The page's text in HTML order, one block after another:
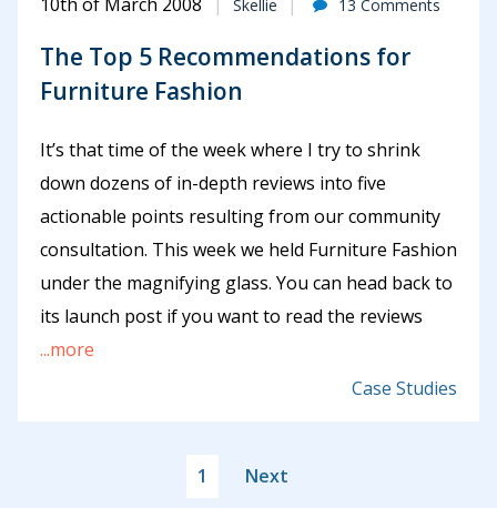
Skellie 13 Comments
The Top 5 Recommendations for
Furniture Fashion
It’s that time of the week where I try to shrink
down dozens of in-depth reviews into five
actionable points resulting from our community
consultation. This week we held Furniture Fashion
under the magnifying glass. You can head back to
its launch post if you want to read the reviews
...more
Case Studies
1 Next